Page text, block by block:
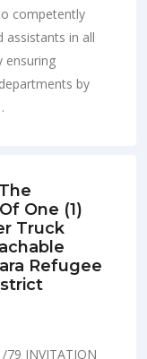
competently
assistants in all
ensuring
by
One (1)
Truck
Refugee
79 INVITATION